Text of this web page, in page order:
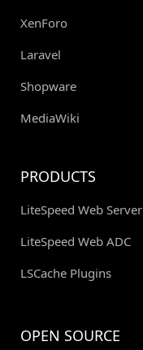
XenForo
Laravel
Shopware
MediaWiki
PRODUCTS
LiteSpeed Web Server
LiteSpeed Web ADC
LSCache Plugins
OPEN SOURCE